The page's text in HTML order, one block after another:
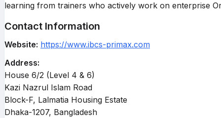
learning from trainers who actively work on enterprise
Contact Information
Website: https://www.ibcs-primax.com
Address:
House 6/2 (Level 4 & 6)
Kazi Nazrul Islam Road
Block-F, Lalmatia Housing Estate
Dhaka-1207, Bangladesh